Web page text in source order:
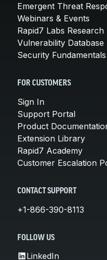
Emergent Threat
Webinars & Events
Rapid7 Labs Research
Vulnerability Database
Security Fundamentals
FOR CUSTOMERS
Sign In
Support Portal
Product
Extension Library
Rapid7 Academy
Customer Escalation
CONTACT SUPPORT
+1-866-390-8113
FOLLOW US
LinkedIn